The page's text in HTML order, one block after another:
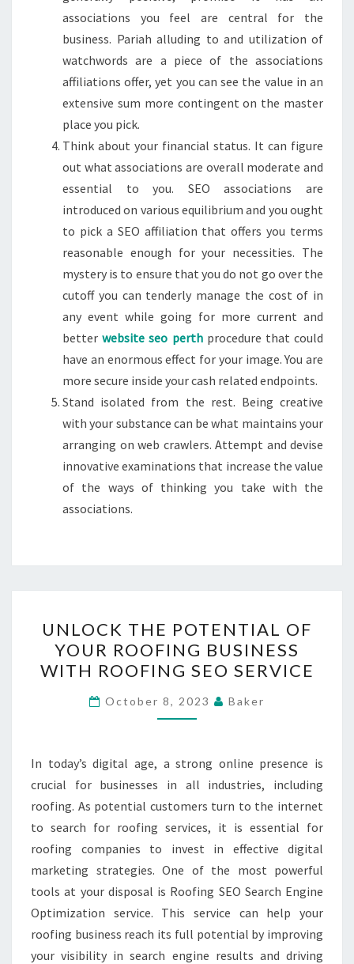
associations you feel are central for the
business. Pariah alluding to and utilization of
watchwords are a piece of the associations
affiliations offer, yet you can see the value in an
extensive sum more contingent on the master
place you pick.
Think about your financial status. It can figure
out what associations are overall moderate and
essential to you. SEO associations are
introduced on various equilibrium and you ought
to pick a SEO affiliation that offers you terms
reasonable enough for your necessities. The
mystery is to ensure that you do not go over the
cutoff you can tenderly manage the cost of in
any event while going for more current and
betterwebsite seo perthprocedure that could
have an enormous effect for your image. You are
more secure inside your cash related endpoints.
Stand isolated from the rest. Being creative
with your substance can be what maintains your
arranging on web crawlers. Attempt and devise
innovative examinations that increase the value
of the ways of thinking you take with the
associations.
THE
POTENTIAL
OF
YOUR
ROOFING
WITH
ROOFING
SEO
SERVICE
UNLOCK THE POTENTIAL OF
YOUR ROOFING BUSINESS
WITH ROOFING SEO SERVICE
October 8, 2023 Baker
In today’s digital age, a strong online presence is
crucial for businesses in all industries, including
roofing. As potential customers turn to the internet
to search for roofing services, it is essential for
roofing companies to invest in effective digital
marketing strategies. One of the most powerful
tools at your disposal is Roofing SEO Search Engine
Optimization service. This service can help your
roofing business reach its full potential by improving
your visibility in search engine results and driving